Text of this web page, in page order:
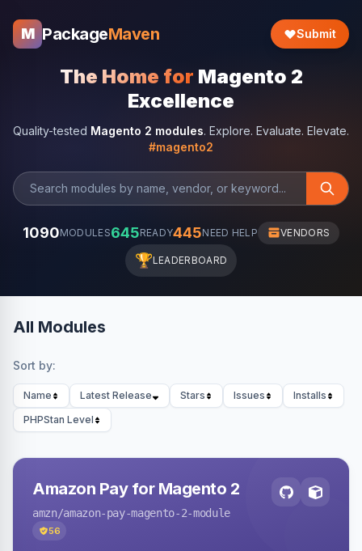
M PackageMaven Submit
The Home for Magento 2
Excellence
Quality-tested Magento 2 modules. Explore. Evaluate. Elevate.
#magento2
1090MODULES645READY445NEED HELP VENDORS
🏆LEADERBOARD
All Modules
Sort by:
Name Latest Release Stars Issues
Installs
PHPStan Level
Amazon Pay for Magento 2
amzn/amazon-pay-magento-2-module
56